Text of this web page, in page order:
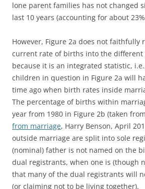
lone parent families has not changed
last 10 years (accounting for about
However, Figure 2a does not faithfully
current rate of births into the different
because it is an integrated statistic,
children in question in Figure 2a will
time ago when birth rates inside
The percentage of births within
year from 1980 in Figure 2b (taken from
from marriage, Harry Benson, April
outside marriage are split into sole
(nominal) father is not named on the
dual registrants, when one is (though
that many of the dual registrants will
(or claiming not to be living together).